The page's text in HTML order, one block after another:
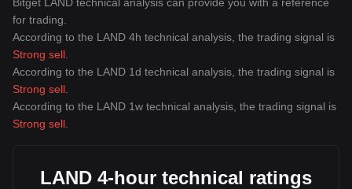
for trading.
According to the LAND 4h technical analysis, the trading signal is
Strong sell
According to the LAND 1d technical analysis, the trading signal is
Strong sell
According to the LAND 1w technical analysis, the trading signal is
Strong sell
LAND 4-hour technical ratings